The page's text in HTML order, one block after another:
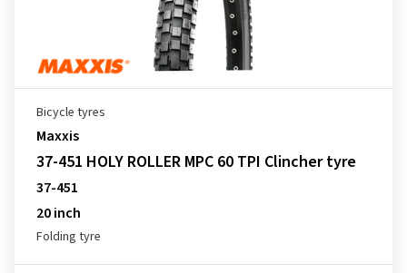
Bicycle tyres
Maxxis
37-451 HOLY ROLLER MPC 60 TPI Clincher tyre
37-451
20 inch
Folding tyre